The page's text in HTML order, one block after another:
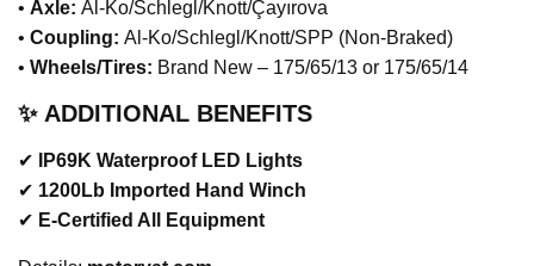
• Axle: Al-Ko/Schlegl/Knott/Çayırova
• Coupling: Al-Ko/Schlegl/Knott/SPP (Non-Braked)
• Wheels/Tires: Brand New – 175/65/13 or 175/65/14
✨ ADDITIONAL BENEFITS
✔
IP69K Waterproof LED Lights
✔ 1200Lb Imported Hand Winch
✔ E-Certified All Equipment